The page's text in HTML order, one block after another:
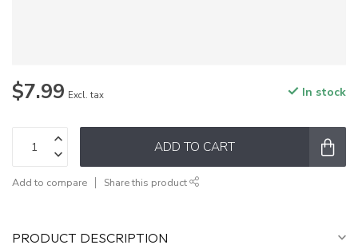
$7.99 Excl. tax In stock
ADD TO CART
Add to compare Share this product
PRODUCT DESCRIPTION